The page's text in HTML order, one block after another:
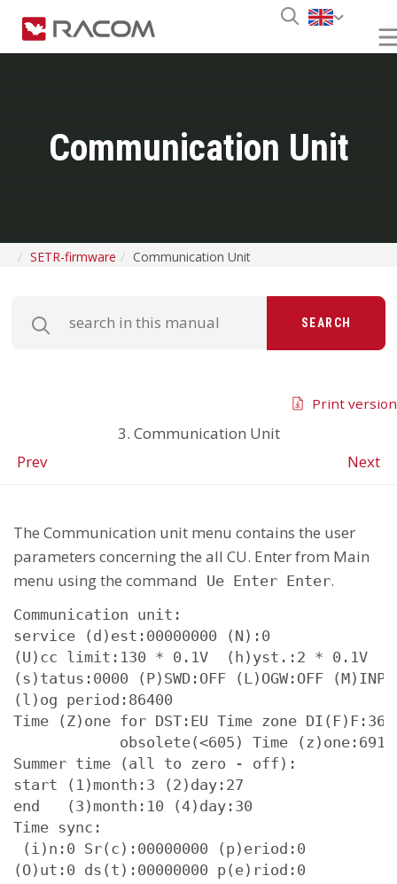
Communication Unit
SETR-firmware Communication Unit
SEARCH
3. Communication Unit
Prev
Next
Print version
The Communication unit menu contains the user
parameters concerning the all CU. Enter from Main
menu using the command Ue Enter Enter.
Communication unit:
service (d)est:00000000 (N):0
(U)cc limit:130 * 0.1V  (h)yst.:2 * 0.1V
(s)tatus:0000 (P)SWD:OFF (L)OGW:OFF
(l)og period:86400
Time (Z)one for DST:EU Time zone
obsolete(<605) Time
Summer time (all to zero - off):
start (1)month:3 (2)day:27
end   (3)month:10 (4)day:30
Time sync:
(i)n:0 Sr(c):00000000 (p)eriod:0
(O)ut:0 ds(t):00000000 p(e)riod:0